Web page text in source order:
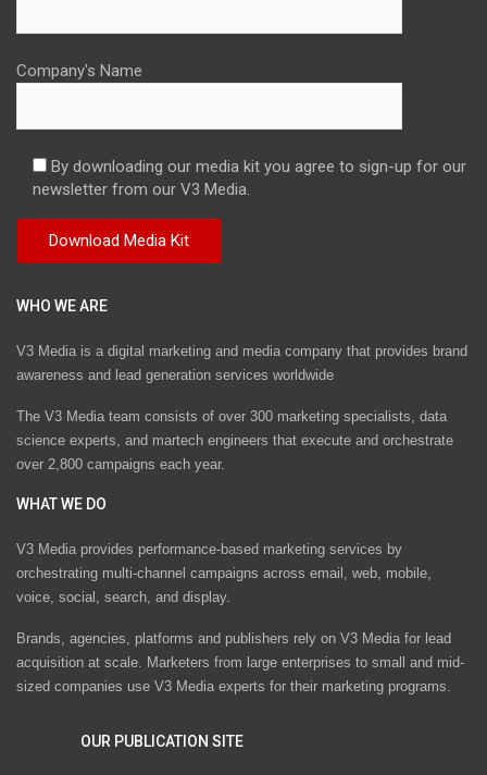
Company's Name
By downloading our media kit you agree to sign-up for our
newsletter from our V3 Media.
WHO WE ARE
V3 Media is a digital marketing and media company that provides brand
awareness and lead generation services worldwide
The V3 Media team consists of over 300 marketing specialists, data
science experts, and martech engineers that execute and orchestrate
over 2,800 campaigns each year.
WHAT WE DO
V3 Media provides performance-based marketing services by
orchestrating multi-channel campaigns across email, web, mobile,
voice, social, search, and display.
Brands, agencies, platforms and publishers rely on V3 Media for lead
acquisition at scale. Marketers from large enterprises to small and mid-
sized companies use V3 Media experts for their marketing programs.
OUR PUBLICATION SITE